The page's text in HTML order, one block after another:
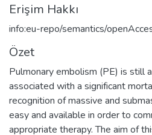
Erişim Hakkı
info:eu-repo/semantics/
Özet
Pulmonary embolism (PE) is still
associated with a significant
recognition of massive and
easy and available in order to
appropriate therapy. The aim of